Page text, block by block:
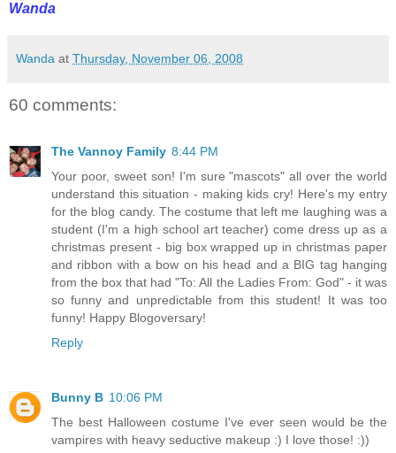
Wanda
Wanda at Thursday, November 06, 2008
60 comments:
The Vannoy Family 8:44 PM
Your poor, sweet son! I'm sure "mascots" all over the world
understand this situation - making kids cry! Here's my entry
for the blog candy. The costume that left me laughing was a
student (I'm a high school art teacher) come dress up as a
christmas present - big box wrapped up in christmas paper
and ribbon with a bow on his head and a BIG tag hanging
from the box that had "To: All the Ladies From: God" - it was
so funny and unpredictable from this student! It was too
funny! Happy Blogoversary!
Reply
Bunny B 10:06 PM
The best Halloween costume I've ever seen would be the
vampires with heavy seductive makeup :) I love those! :))